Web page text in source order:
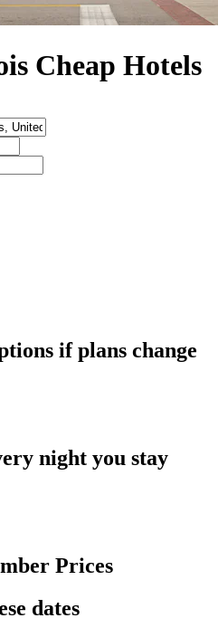
Cheap Hotels
if plans change
night you stay
Prices
dates